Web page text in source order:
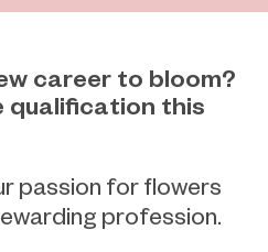
career to bloom?
this
passion for flowers
profession.